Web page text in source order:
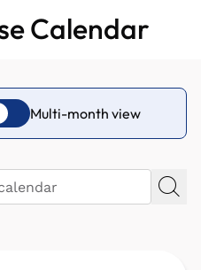
Calendar
Multi-month view